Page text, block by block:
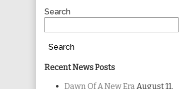
Sidebar
Search
Search
Recent News Posts
Dawn Of A New EraAugust 11,